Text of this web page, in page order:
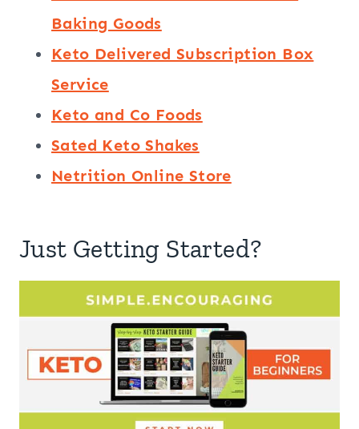
Baking Goods
Keto Delivered Subscription Box
Service
Keto and Co Foods
Sated Keto Shakes
Netrition Online Store
Just Getting Started?